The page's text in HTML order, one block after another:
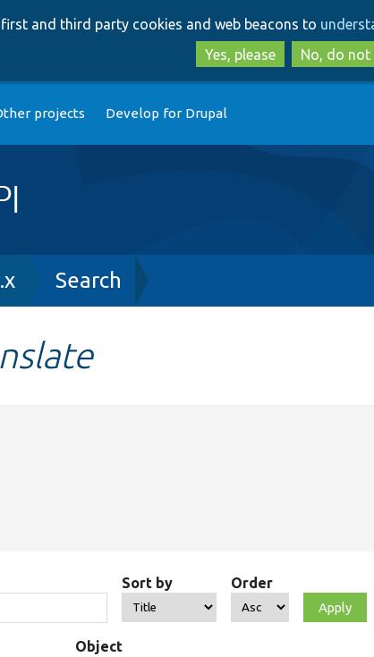
to
main
to
first and third party cookies and web beacons to
Yes, please
No, do not
projects Develop for Drupal
Search
Sort by Order
Object